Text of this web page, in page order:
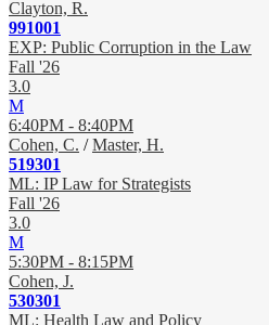
Clayton, R.
991001
EXP: Public Corruption in the Law
Fall '26
3.0
M
6:40PM - 8:40PM
Cohen, C. /Master, H.
519301
ML: IP Law for Strategists
Fall '26
3.0
M
5:30PM - 8:15PM
Cohen, J.
530301
ML: Health Law and Policy